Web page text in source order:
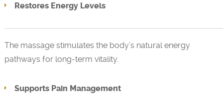
Restores Energy Levels
The massage stimulates the body’s natural energy
pathways for long-term vitality.
Supports Pain Management